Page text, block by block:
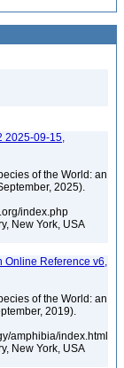
2025-09-15,
of the World: an
2025).
index.php
New York, USA
Online Reference v6,
of the World: an
2019).
amphibia/index.html
New York, USA